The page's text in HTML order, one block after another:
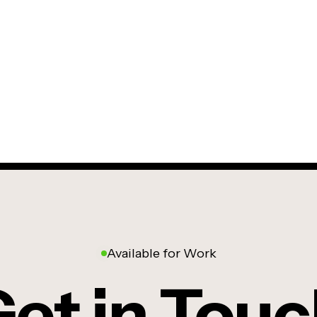
Available for Work